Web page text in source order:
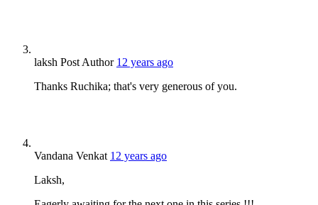
laksh Post Author 12 years ago
Thanks Ruchika; that's very generous of you.
Vandana Venkat 12 years ago
Laksh,